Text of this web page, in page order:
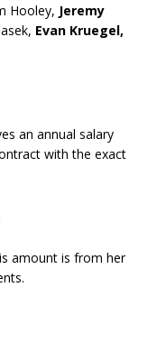
Hooley, Jeremy
Evan Kruegel,
an annual salary
with the exact
amount is from her